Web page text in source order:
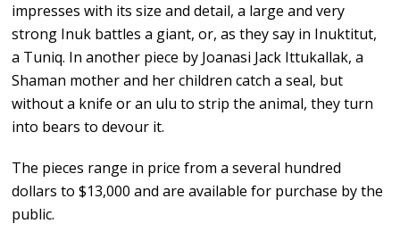
impresses with its size and detail, a large and very
strong Inuk battles a giant, or, as they say in Inuktitut,
a Tuniq. In another piece by Joanasi Jack Ittukallak, a
Shaman mother and her children catch a seal, but
without a knife or an ulu to strip the animal, they turn
into bears to devour it.
The pieces range in price from a several hundred
dollars to $13,000 and are available for purchase by the
public.